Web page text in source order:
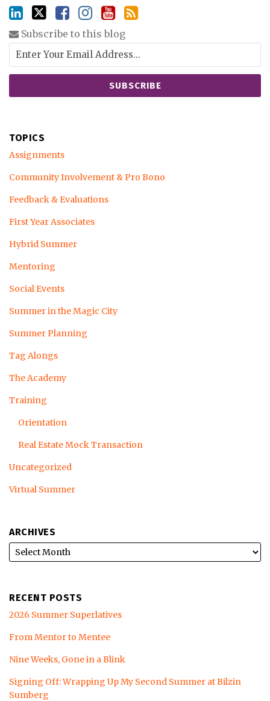
Subscribe to this blog
TOPICS
Assignments
Community Involvement & Pro Bono
Feedback & Evaluations
First Year Associates
Hybrid Summer
Mentoring
Social Events
Summer in the Magic City
Summer Planning
Tag Alongs
The Academy
Training
Orientation
Real Estate Mock Transaction
Uncategorized
Virtual Summer
ARCHIVES
RECENT POSTS
2026 Summer Superlatives
From Mentor to Mentee
Nine Weeks, Gone in a Blink
Signing Off: Wrapping Up My Second Summer at Bilzin
Sumberg